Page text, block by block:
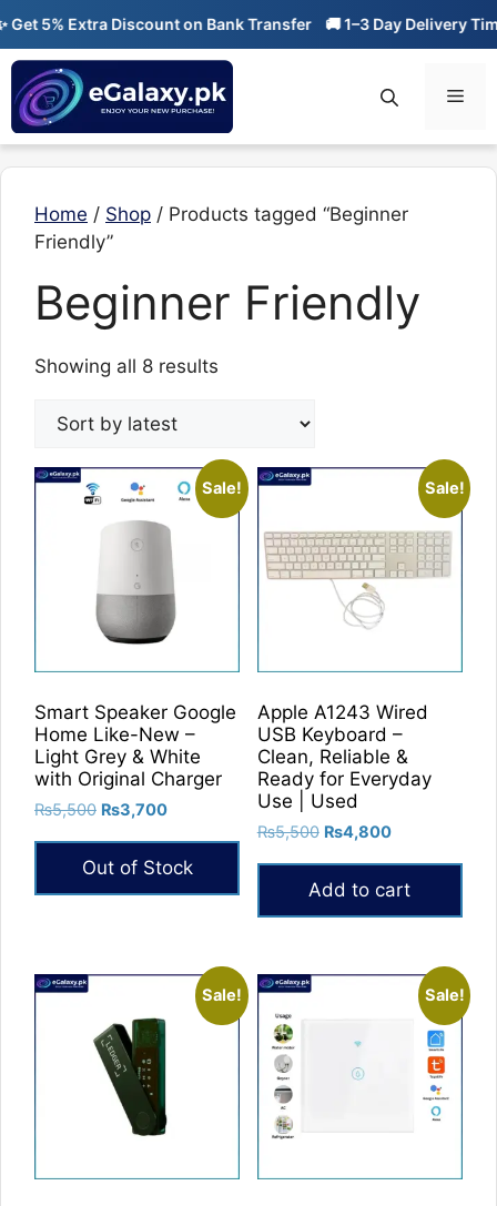
Skip
content
5% Extra Discount on Bank Transfer 🚚 1–3 Day Delivery Time
Home / Shop / Products tagged “Beginner
Friendly”
Beginner Friendly
Showing all 8 results
Sale!
Smart Speaker Google
Home Like-New –
Light Grey & White
with Original Charger
₨5,500 Original
was:
₨5,500.
₨3,700Current
₨3,700.
Out of Stock
Sale!
Apple A1243 Wired
USB Keyboard –
Clean, Reliable &
Ready for Everyday
Use | Used
₨5,500 Original
was:
₨5,500.
₨4,800Current
₨4,800.
Add to cart
Sale! Sale!